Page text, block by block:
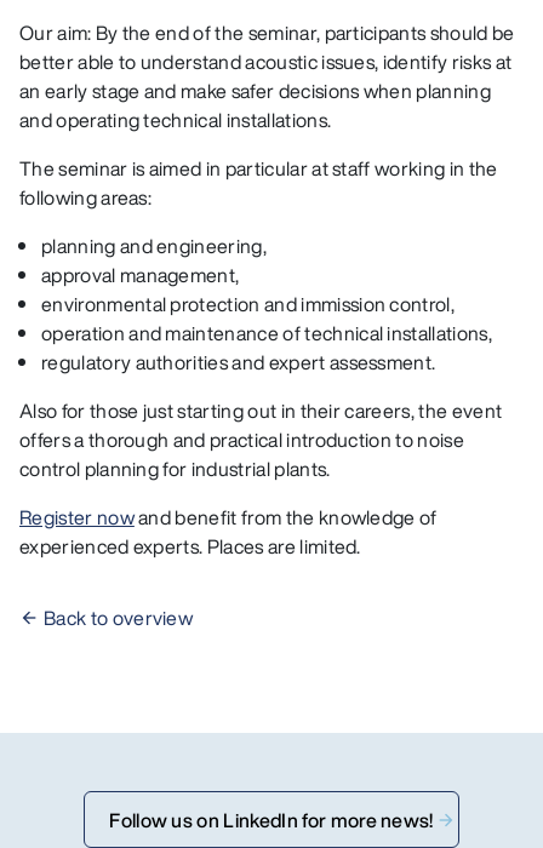
Our aim: By the end of the seminar, participants should be
better able to understand acoustic issues, identify risks at
an early stage and make safer decisions when planning
and operating technical installations.
The seminar is aimed in particular at staff working in the
following areas:
planning and engineering,
approval management,
environmental protection and immission control,
operation and maintenance of technical installations,
regulatory authorities and expert assessment.
Also for those just starting out in their careers, the event
offers a thorough and practical introduction to noise
control planning for industrial plants.
Register nowand benefit from the knowledge of
experienced experts. Places are limited.
Back to overview
Follow us on LinkedIn for more news!